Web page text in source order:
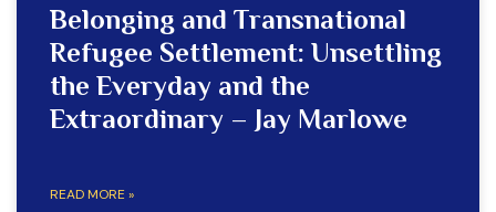
Belonging and Transnational
Refugee Settlement: Unsettling
the Everyday and the
Extraordinary – Jay Marlowe
READ MORE »